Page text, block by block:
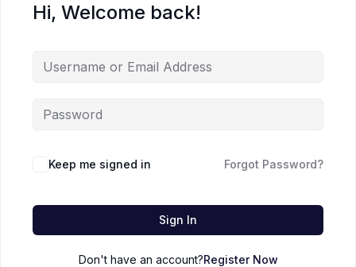
Hi, Welcome back!
Keep me signed in Forgot Password?
Sign In
Don't have an account?Register Now